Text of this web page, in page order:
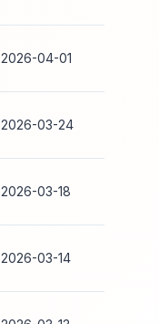
2026-04-01
2026-03-24
2026-03-18
2026-03-14